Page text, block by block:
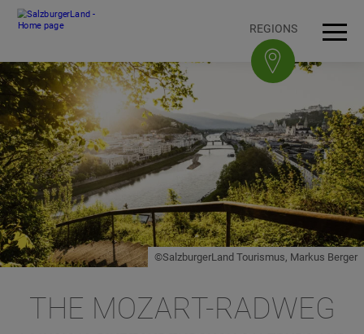
To content
To navigation
To top of page
To footerAccesskey
[3] REGIONS
©SalzburgerLand Tourismus, Markus Berger
THE MOZART-RADWEG